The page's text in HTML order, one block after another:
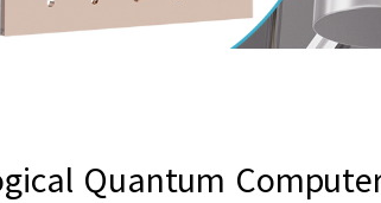
Quantum